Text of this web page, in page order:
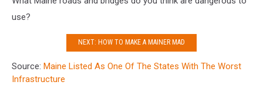
use?
NEXT: HOW TO MAKE A MAINER MAD
Source: Maine Listed As One Of The States With The Worst
Infrastructure